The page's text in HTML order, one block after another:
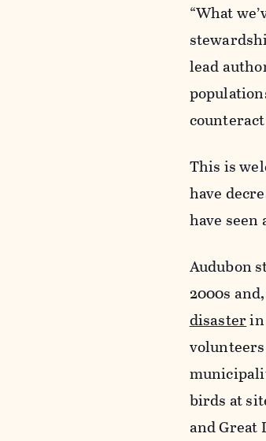
“What
lead
This is
have
have seen
Audubon
2000s
disasterin
birds at
and Great